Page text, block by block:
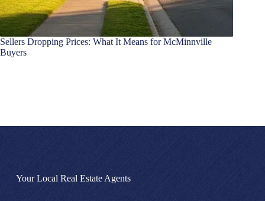
Sellers Dropping Prices: What It Means for McMinnville
Buyers
Your Local Real Estate Agents